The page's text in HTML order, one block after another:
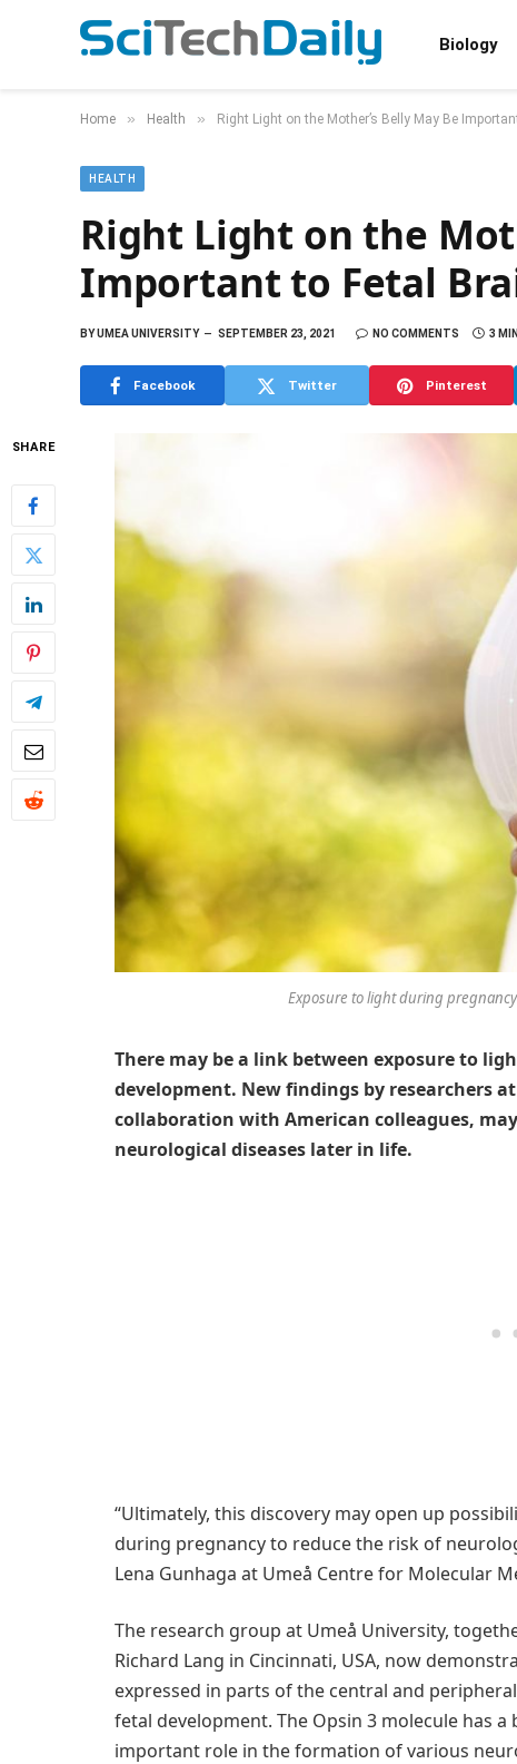
Biology
Home » Health » Right Light on the Mother’s Belly May Be
HEALTH
Right Light on the
Important to Fetal
BYUMEA UNIVERSITY SEPTEMBER 23, 2021 NO COMMENTS 3
Facebook Twitter Pinterest
SHARE
Exposure to light during
There may be a link between exposure to
development. New findings by researchers
collaboration with American colleagues,
neurological diseases later in life.
“Ultimately, this discovery may open up
during pregnancy to reduce the risk of
Lena Gunhaga at Umeå Centre for Molecular
The research group at Umeå University,
Richard Lang in Cincinnati, USA, now
expressed in parts of the central and
fetal development. The Opsin 3 molecule has
important role in the formation of various